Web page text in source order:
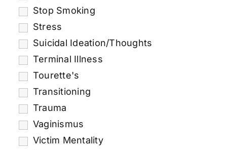
Stop Smoking
Stress
Suicidal Ideation/Thoughts
Terminal Illness
Tourette's
Transitioning
Trauma
Vaginismus
Victim Mentality